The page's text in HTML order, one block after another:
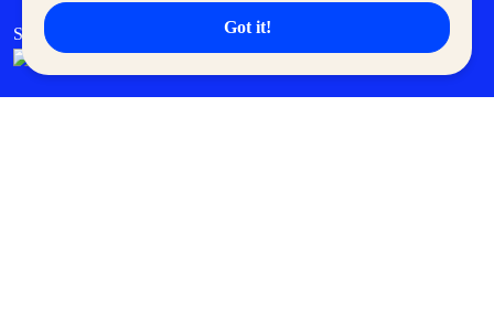
Got it!
SM Cares SM Cinema